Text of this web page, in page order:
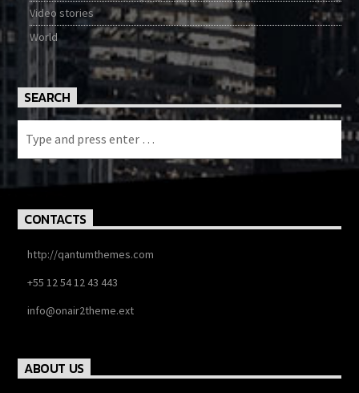
Video stories
World
SEARCH
CONTACTS
http://qantumthemes.com
+55 12 54 12 43 443
info@onair2theme.ext
ABOUT US